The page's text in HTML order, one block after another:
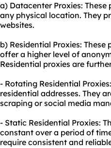
a) Datacenter Proxies:
any physical location. They
websites.
b) Residential Proxies:
offer a higher level of
Residential proxies are
- Rotating Residential
residential addresses. They
scraping or social media
- Static Residential Proxies:
constant over a period of
require consistent and